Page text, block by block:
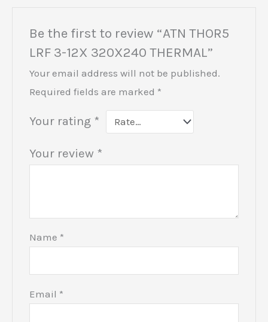
Be the first to review “ATN THOR5
LRF 3-12X 320X240 THERMAL”
Your email address will not be published.
Required fields are marked *
Your rating *
Your review *
Name *
Email *